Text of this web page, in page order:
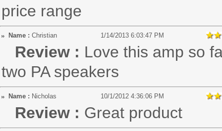
price range
Name : Christian 1/14/2013 6:03:47 PM
Review : Love this amp so
two PA speakers
Name : Nicholas 10/1/2012 4:36:06 PM
Review : Great product